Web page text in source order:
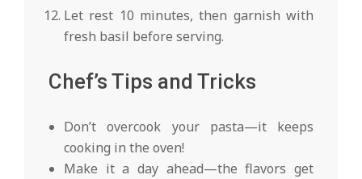
Let rest 10 minutes, then garnish with
fresh basil before serving.
Chef’s Tips and Tricks
Don’t overcook your pasta—it keeps
cooking in the oven!
Make it a day ahead—the flavors get